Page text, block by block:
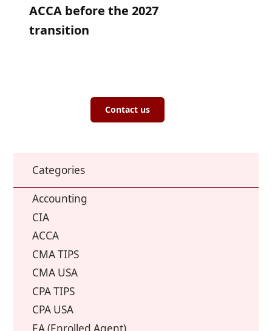
ACCA before the 2027
transition
Contact us
Categories
Accounting
CIA
ACCA
CMA TIPS
CMA USA
CPA TIPS
CPA USA
EA (Enrolled Agent)